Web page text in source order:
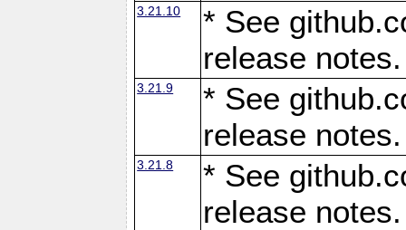
3.21.10
* See
release notes.
3.21.9
* See
release notes.
3.21.8
* See
release notes.